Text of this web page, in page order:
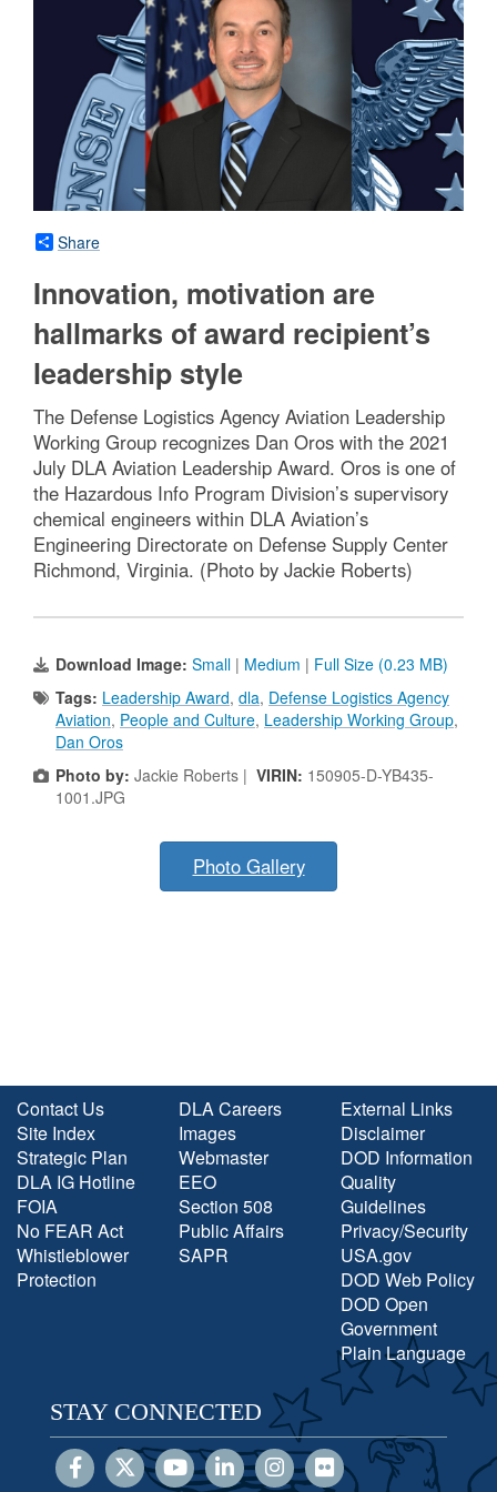
Share
Innovation, motivation are
hallmarks of award recipient’s
leadership style
The Defense Logistics Agency Aviation Leadership
Working Group recognizes Dan Oros with the 2021
July DLA Aviation Leadership Award. Oros is one of
the Hazardous Info Program Division’s supervisory
chemical engineers within DLA Aviation’s
Engineering Directorate on Defense Supply Center
Richmond, Virginia. (Photo by Jackie Roberts)
Download Image: Small | Medium | Full Size (0.23 MB)
Tags: Leadership Award, dla, Defense Logistics Agency
Aviation, People and Culture, Leadership Working Group,
Dan Oros
Photo by: Jackie Roberts | VIRIN: 150905-D-YB435-
1001.JPG
Photo Gallery
Contact Us
Site Index
Strategic Plan
DLA IG Hotline
FOIA
No FEAR Act
Whistleblower
Protection
DLA Careers
Images
Webmaster
EEO
Section 508
Public Affairs
SAPR
External Links
Disclaimer
DOD Information
Quality
Guidelines
Privacy/Security
USA.gov
DOD Web Policy
DOD Open
Government
Plain Language
STAY CONNECTED